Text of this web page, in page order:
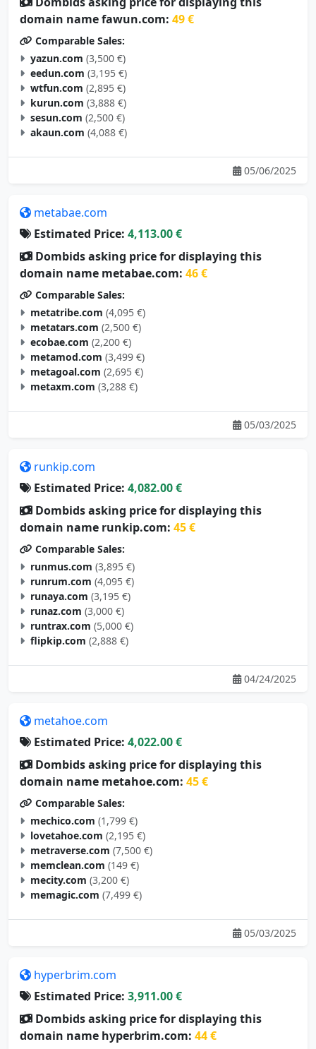
domain name fawun.com: 49 €
Comparable Sales:
yazun.com (3,500 €)
eedun.com (3,195 €)
wtfun.com (2,895 €)
kurun.com (3,888 €)
sesun.com (2,500 €)
akaun.com (4,088 €)
05/06/2025
metabae.com
Estimated Price: 4,113.00 €
Dombids asking price for displaying this
domain name metabae.com: 46 €
Comparable Sales:
metatribe.com (4,095 €)
metatars.com (2,500 €)
ecobae.com (2,200 €)
metamod.com (3,499 €)
metagoal.com (2,695 €)
metaxm.com (3,288 €)
05/03/2025
runkip.com
Estimated Price: 4,082.00 €
Dombids asking price for displaying this
domain name runkip.com: 45 €
Comparable Sales:
runmus.com (3,895 €)
runrum.com (4,095 €)
runaya.com (3,195 €)
runaz.com (3,000 €)
runtrax.com (5,000 €)
flipkip.com (2,888 €)
04/24/2025
metahoe.com
Estimated Price: 4,022.00 €
Dombids asking price for displaying this
domain name metahoe.com: 45 €
Comparable Sales:
mechico.com (1,799 €)
lovetahoe.com (2,195 €)
metraverse.com (7,500 €)
memclean.com (149 €)
mecity.com (3,200 €)
memagic.com (7,499 €)
05/03/2025
hyperbrim.com
Estimated Price: 3,911.00 €
Dombids asking price for displaying this
domain name hyperbrim.com: 44 €